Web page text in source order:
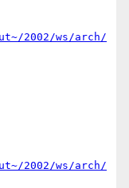
2002/ws/arch/
2002/ws/arch/